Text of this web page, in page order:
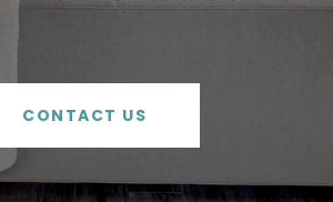
CONTACT US